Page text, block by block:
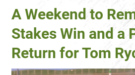
A Weekend to
Stakes Win and a
Return for Tom